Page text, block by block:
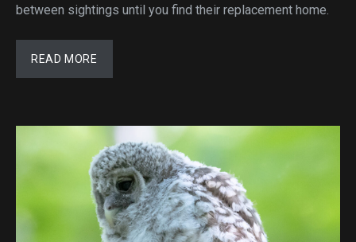
between sightings until you find their replacement home.
READ MORE